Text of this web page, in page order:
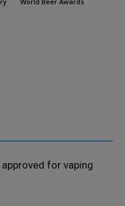
for vaping